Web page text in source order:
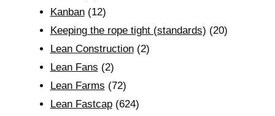
Kanban(12)
Keeping the rope tight (standards) (20)
Lean Construction(2)
Lean Fans (2)
Lean Farms (72)
Lean Fastcap(624)